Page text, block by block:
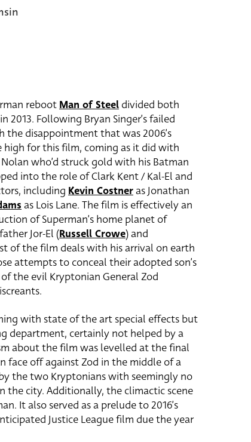
rebootMan of Steel divided both
2013. Following Bryan Singer’s failed
disappointment that was 2006’s
high for this film, coming as it did with
who’d struck gold with his Batman
into the role of Clark Kent / Kal-El and
including Kevin Costneras Jonathan
as Lois Lane. The film is effectively an
of Superman’s home planet of
Jor-El (Russell Crowe) and
of the film deals with his arrival on earth
attempts to conceal their adopted son’s
the evil Kryptonian General Zod
with state of the art special effects but
department, certainly not helped by a
about the film was levelled at the final
face off against Zod in the middle of a
the two Kryptonians with seemingly no
city. Additionally, the climactic scene
It also served as a prelude to 2016’s
Justice League film due the year